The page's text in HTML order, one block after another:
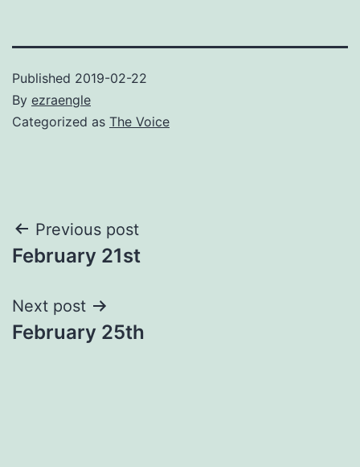
Published 2019-02-22
By ezraengle
Categorized as The Voice
Post
navigation
Previous post
February 21st
Next post
February 25th